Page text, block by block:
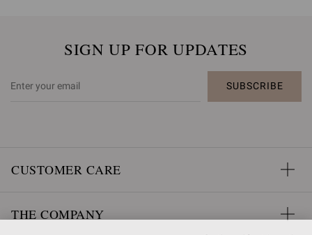
SIGN UP FOR UPDATES
SUBSCRIBE
CUSTOMER CARE
THE COMPANY